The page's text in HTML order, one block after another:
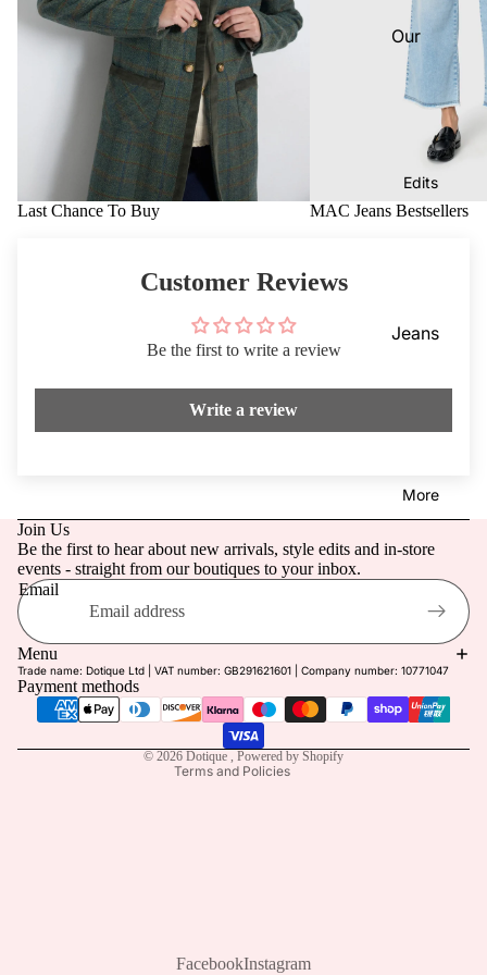
VIEW
ALL
Dresses
Knitwea
Coats &
Jackets
Footwe
ear
n
Our
Blog
Stores
Dotique
Chester
Dotique
Village
Retreat
Edits
Jeans
Weddin
g Guest
Linen
Edit
Holiday
Last
Chance
More
Last Chance To Buy MAC Jeans Bestsellers
Customer Reviews
Be the first to write a review
Write a review
Join Us
Be the first to hear about new arrivals, style edits and in-store
events - straight from our boutiques to your inbox.
Email
Menu
Trade name: Dotique Ltd | VAT number: GB291621601 | Company number: 10771047
Payment methods
© 2026 Dotique , Powered by Shopify
Terms and Policies
Refund policy
Privacy policy
Terms of service
Shipping policy
FacebookInstagram